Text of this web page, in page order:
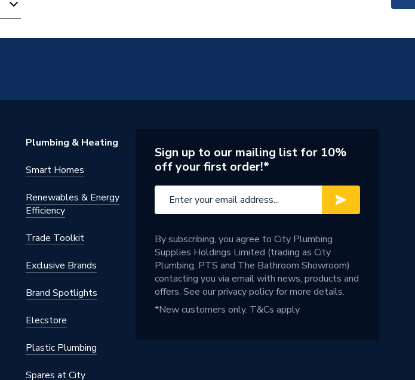
Plumbing & Heating
Smart Homes
Renewables & Energy
Efficiency
Trade Toolkit
Exclusive Brands
Brand Spotlights
Elecstore
Plastic Plumbing
Spares at City
Sign up to our mailing list for 10%
off your first order!*
By subscribing, you agree to City Plumbing
Supplies Holdings Limited (trading as City
Plumbing, PTS and The Bathroom Showroom)
contacting you via email with news, products and
offers. See ourprivacy policyfor more details.
*New customers only. T&Cs apply